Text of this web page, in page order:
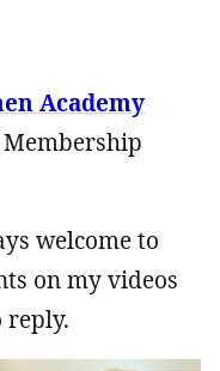
Academy
welcome to
on my videos
reply.